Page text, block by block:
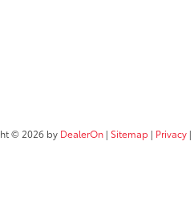
© 2026 by DealerOn | Sitemap | Privacy |